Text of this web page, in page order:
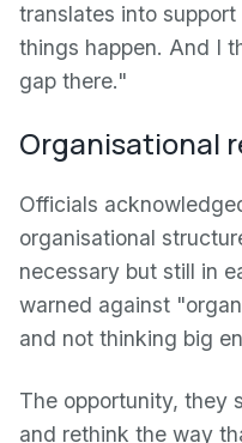
translates into
things happen. And I
gap there."
Organisational
Officials
organisational
necessary but still in
warned against
and not thinking big
The opportunity, they
and rethink the way